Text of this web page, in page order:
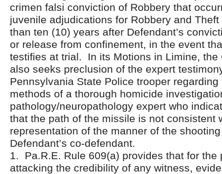
crimen falsi conviction of Robbery that
juvenile adjudications for Robbery and
than ten (10) years after Defendant’s
or release from confinement, in the event
testifies at trial. In its Motions in Limine, the
also seeks preclusion of the expert
Pennsylvania State Police trooper
methods of a thorough homicide
pathology/neuropathology expert who
that the path of the missile is not consistent
representation of the manner of the
Defendant’s co-defendant.
1. Pa.R.E. Rule 609(a) provides that for the
attacking the credibility of any witness,